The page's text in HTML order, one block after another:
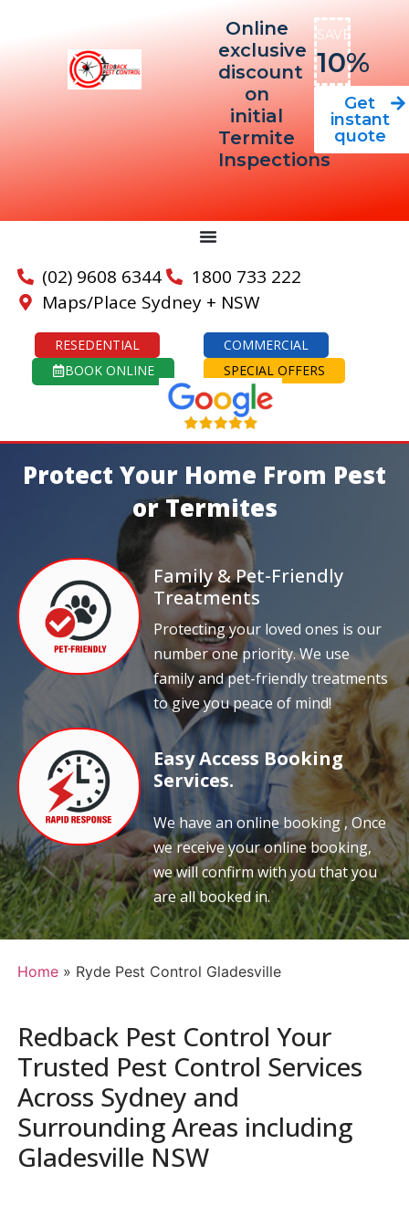
Online
exclusive
discount
on
initial
Termite
Inspections
SAVE
10%
Get
instant
quote
(02) 9608 6344
1800 733 222
Maps/Place Sydney + NSW
RESEDENTIAL
COMMERCIAL
BOOK ONLINE
SPECIAL OFFERS
Protect Your Home From Pest
or Termites
Family & Pet-Friendly
Treatments
Protecting your loved ones is our
number one priority. We use
family and pet-friendly treatments
to give you peace of mind!
Easy Access Booking
Services.
We have an online booking , Once
we receive your online booking,
we will confirm with you that you
are all booked in.
Home» Ryde Pest Control Gladesville
Redback Pest Control Your
Trusted Pest Control Services
Across Sydney and
Surrounding Areas including
Gladesville NSW